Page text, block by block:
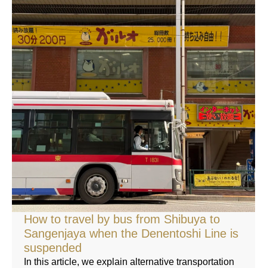
How to travel by bus from Shibuya to
Sangenjaya when the Denentoshi Line is
suspended
In this article, we explain alternative transportation